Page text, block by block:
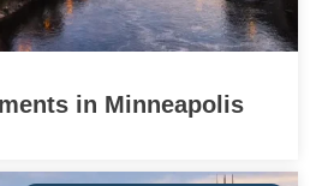
in Minneapolis